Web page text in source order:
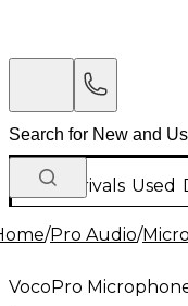
New Arrivals Used
/Pro Audio/
VocoPro